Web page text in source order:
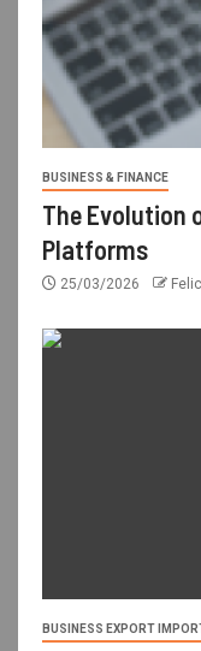
BUSINESS & FINANCE
The Evolution
Platforms
25/03/2026
BUSINESS EXPORT